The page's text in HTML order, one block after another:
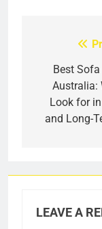
Best
Australia:
Look for
and Long-
LEAVE A